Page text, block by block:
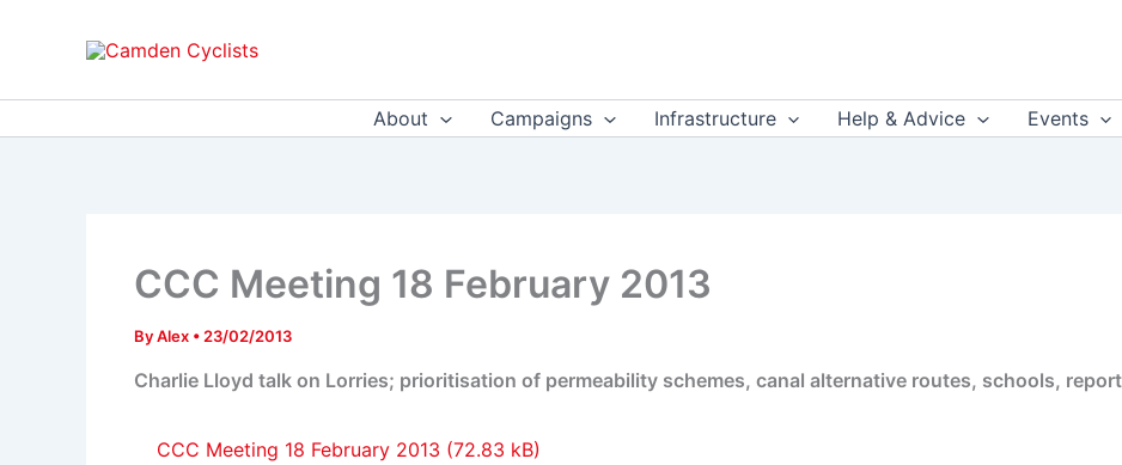
About Campaigns Infrastructure Help & Advice Events
CCC Meeting 18 February 2013
ByAlex • 23/02/2013
Charlie Lloyd talk on Lorries; prioritisation of permeability schemes, canal alternative routes, schools,
CCC Meeting 18 February 2013